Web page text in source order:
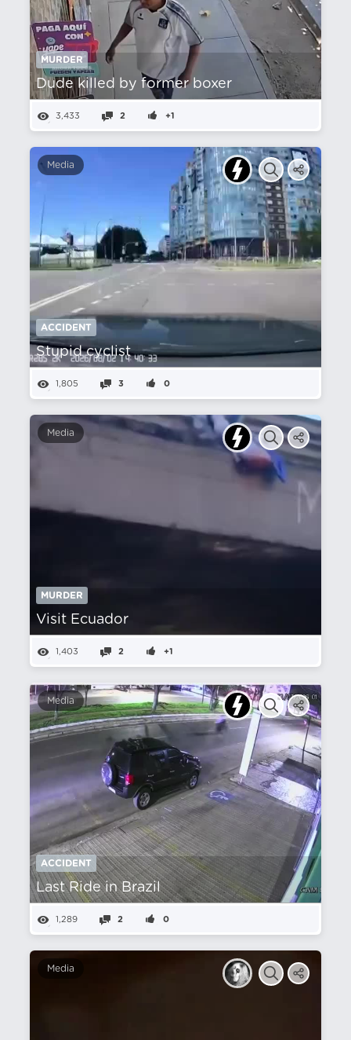
MURDER
Dude killed by former boxer
3,433 2 +1
Media
ACCIDENT
Stupid cyclist
1,805 3 0
Media
MURDER
Visit Ecuador
1,403 2 +1
Media
ACCIDENT
Last Ride in Brazil
1,289 2 0
Media